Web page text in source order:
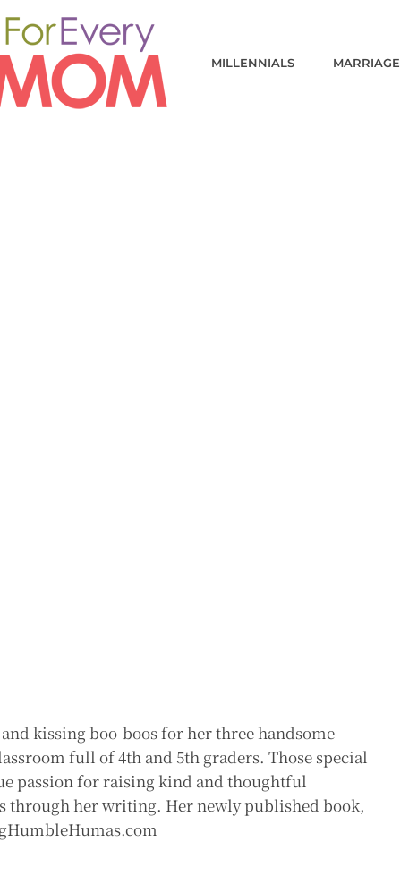
MILLENNIALS MARRIAGE
kissing boo-boos for her three handsome
full of 4th and 5th graders. Those special
passion for raising kind and thoughtful
through her writing. Her newly published book,